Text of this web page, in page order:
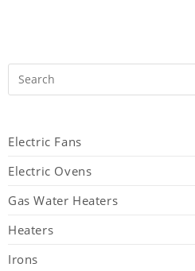
Electric Fans
Electric Ovens
Gas Water Heaters
Heaters
Irons